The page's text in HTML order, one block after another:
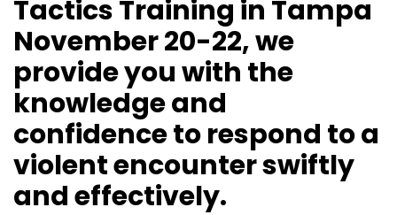
Tactics Training in Tampa
November 20-22, we
provide you with the
knowledge and
confidence to respond to a
violent encounter swiftly
and effectively.